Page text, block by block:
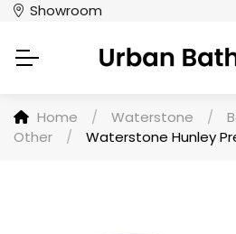
Showroom
Home / Waterstone /
Other
/ Waterstone Hunley